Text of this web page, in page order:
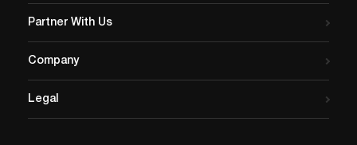
Partner With Us
Company
Legal